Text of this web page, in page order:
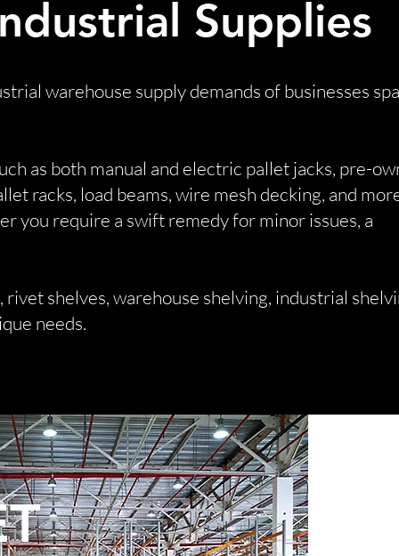
Supplies
warehouse supply demands of businesses
as both manual and electric pallet jacks, pre-
racks, load beams, wire mesh decking, and
you require a swift remedy for minor issues, a
shelves, warehouse shelving, industrial
needs.